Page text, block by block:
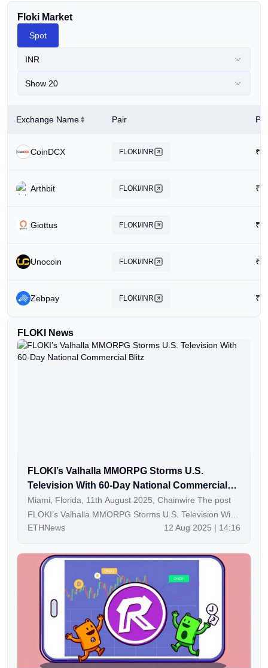
Floki Market
Spot
INR
Show 20
Exchange Name Pair
CoinDCX FLOKI/INR ₹
Arthbit FLOKI/INR ₹
Giottus FLOKI/INR ₹
Unocoin FLOKI/INR ₹
Zebpay FLOKI/INR ₹
FLOKI News
FLOKI’s Valhalla MMORPG Storms U.S.
Television With 60-Day National Commercial
Blitz
Miami, Florida, 11th August 2025, Chainwire The post
FLOKI’s Valhalla MMORPG Storms U.S. Television With
60-Day National Commercial Blitz appeared first on
ETHNews 12 Aug 2025 | 14:16